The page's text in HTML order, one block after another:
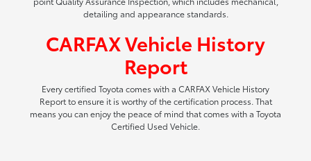
detailing and appearance standards.
CARFAX Vehicle History
Report
Every certified Toyota comes with a CARFAX Vehicle History
Report to ensure it is worthy of the certification process. That
means you can enjoy the peace of mind that comes with a Toyota
Certified Used Vehicle.